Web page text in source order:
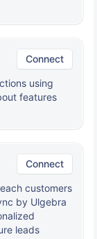
Connect
using
features
Connect
customers
by Ulgebra
leads